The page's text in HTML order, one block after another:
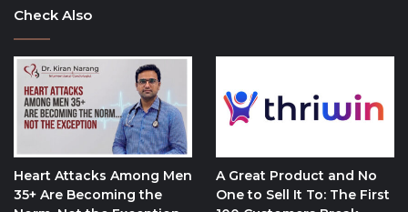
Check Also
Heart Attacks Among Men
35+ Are Becoming the
A Great Product and No
One to Sell It To: The First